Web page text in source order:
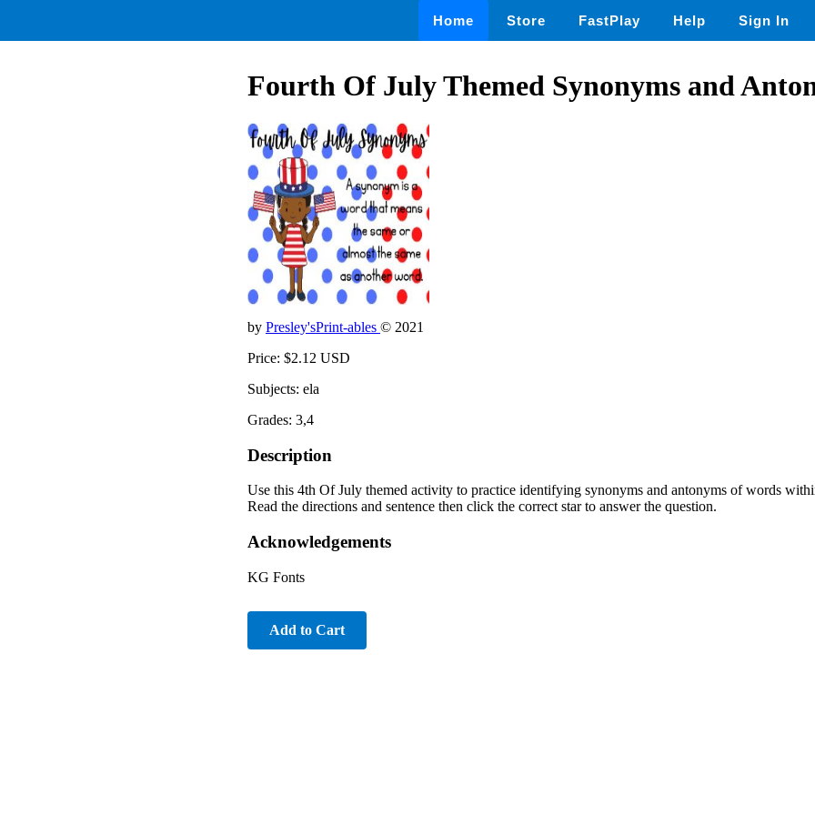
Home Store FastPlay Help Sign In
Fourth Of July Themed Synonyms and
by Presley'sPrint-ables © 2021
Price: $2.12 USD
Subjects: ela
Grades: 3,4
Description
Use this 4th Of July themed activity to practice identifying synonyms and antonyms of words
Read the directions and sentence then click the correct star to answer the question.
Acknowledgements
KG Fonts
Add to Cart